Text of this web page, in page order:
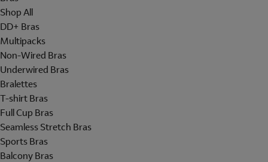
Shop All
DD+ Bras
Multipacks
Non-Wired Bras
Underwired Bras
Bralettes
T-shirt Bras
Full Cup Bras
Seamless Stretch Bras
Sports Bras
Balcony Bras